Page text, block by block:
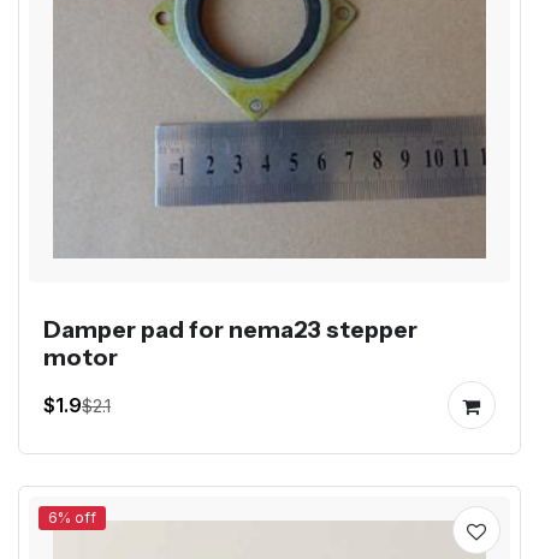
Damper pad for nema23 stepper
motor
$1.9$2.1
6% off